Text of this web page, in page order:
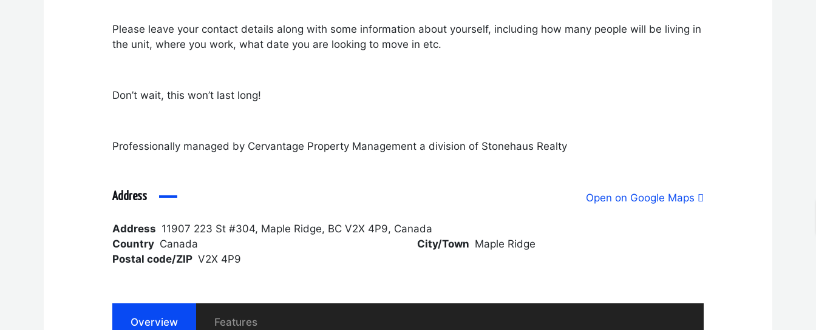
Please leave your contact details along with some information about yourself, including how many people will be living in
the unit, where you work, what date you are looking to move in etc.
Don’t wait, this won’t last long!
Professionally managed by Cervantage Property Management a division of Stonehaus Realty
Address
Address 11907 223 St #304, Maple Ridge, BC V2X 4P9, Canada
Country Canada City/Town Maple Ridge
Postal code/ZIP V2X 4P9
Open on Google Maps
Overview Features